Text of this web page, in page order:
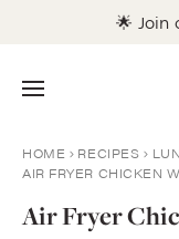
🌟 Join
Menu
HOME RECIPES
AIR FRYER CHICKEN
Air Fryer